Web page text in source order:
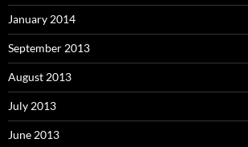
January 2014
September 2013
August 2013
July 2013
June 2013